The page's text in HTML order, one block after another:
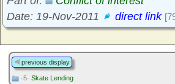
Date: 19-Nov-2011
direct link
previous display
·5· Skate Lending